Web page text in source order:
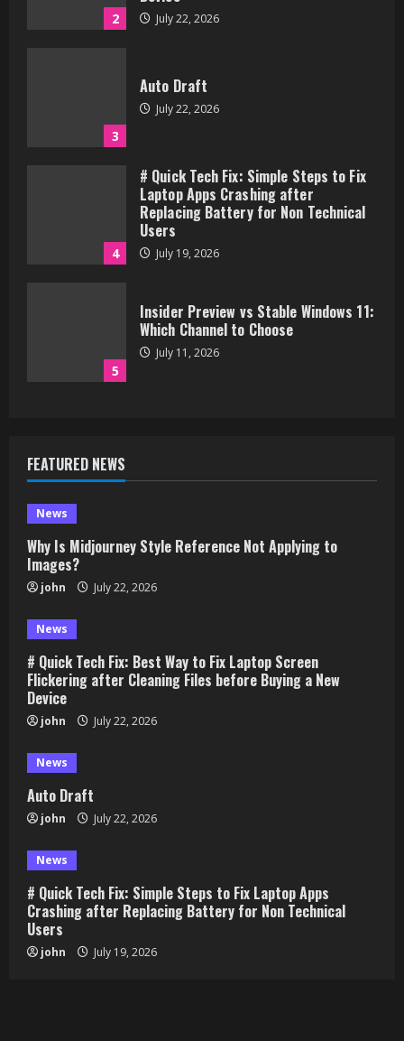
2 July 22, 2026
3
Auto Draft
July 22, 2026
4
# Quick Tech Fix: Simple Steps to Fix
Laptop Apps Crashing after
Replacing Battery for Non Technical
Users
July 19, 2026
5
Insider Preview vs Stable Windows 11:
Which Channel to Choose
July 11, 2026
FEATURED NEWS
News
Why Is Midjourney Style Reference Not Applying to
Images?
john July 22, 2026
News
# Quick Tech Fix: Best Way to Fix Laptop Screen
Flickering after Cleaning Files before Buying a New
Device
john July 22, 2026
News
Auto Draft
john July 22, 2026
News
# Quick Tech Fix: Simple Steps to Fix Laptop Apps
Crashing after Replacing Battery for Non Technical
Users
john July 19, 2026